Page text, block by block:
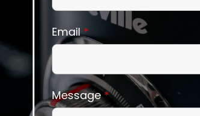
Email*
Message*